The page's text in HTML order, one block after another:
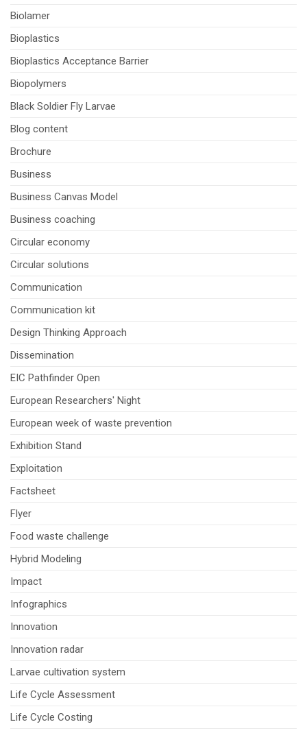
Biolamer
Bioplastics
Bioplastics Acceptance Barrier
Biopolymers
Black Soldier Fly Larvae
Blog content
Brochure
Business
Business Canvas Model
Business coaching
Circular economy
Circular solutions
Communication
Communication kit
Design Thinking Approach
Dissemination
EIC Pathfinder Open
European Researchers' Night
European week of waste prevention
Exhibition Stand
Exploitation
Factsheet
Flyer
Food waste challenge
Hybrid Modeling
Impact
Infographics
Innovation
Innovation radar
Larvae cultivation system
Life Cycle Assessment
Life Cycle Costing